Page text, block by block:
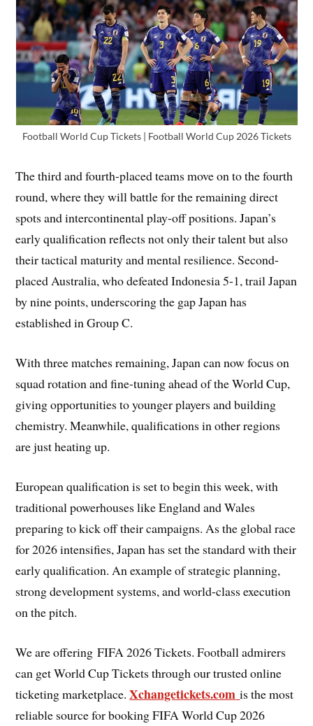
Football World Cup Tickets | Football World Cup 2026 Tickets
The third and fourth-placed teams move on to the fourth
round, where they will battle for the remaining direct
spots and intercontinental play-off positions. Japan’s
early qualification reflects not only their talent but also
their tactical maturity and mental resilience. Second-
placed Australia, who defeated Indonesia 5-1, trail Japan
by nine points, underscoring the gap Japan has
established in Group C.
With three matches remaining, Japan can now focus on
squad rotation and fine-tuning ahead of the World Cup,
giving opportunities to younger players and building
chemistry. Meanwhile, qualifications in other regions
are just heating up.
European qualification is set to begin this week, with
traditional powerhouses like England and Wales
preparing to kick off their campaigns. As the global race
for 2026 intensifies, Japan has set the standard with their
early qualification. An example of strategic planning,
strong development systems, and world-class execution
on the pitch.
We are offering FIFA 2026 Tickets. Football admirers
can get World Cup Tickets through our trusted online
ticketing marketplace.Xchangetickets.com is the most
reliable source for booking FIFA World Cup 2026